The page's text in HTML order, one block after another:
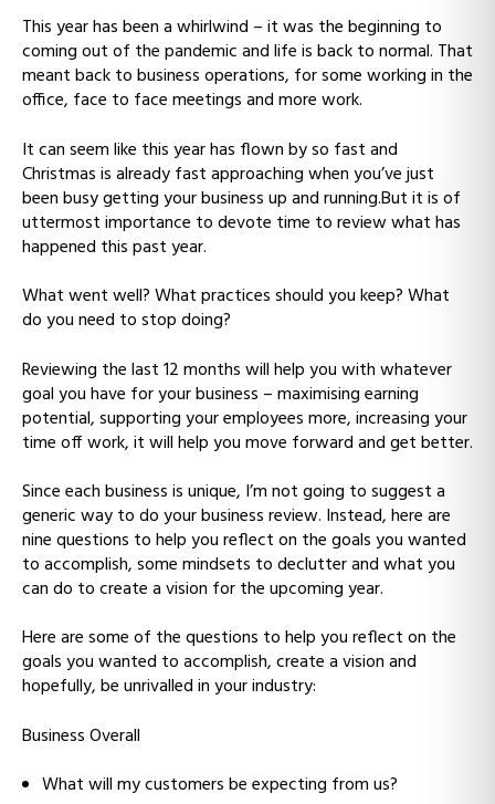
This year has been a whirlwind – it was the beginning to
coming out of the pandemic and life is back to normal. That
meant back to business operations, for some working in the
office, face to face meetings and more work.
It can seem like this year has flown by so fast and
Christmas is already fast approaching when you’ve just
been busy getting your business up and running.But it is of
uttermost importance to devote time to review what has
happened this past year.
What went well? What practices should you keep? What
do you need to stop doing?
Reviewing the last 12 months will help you with whatever
goal you have for your business – maximising earning
potential, supporting your employees more, increasing your
time off work, it will help you move forward and get better.
Since each business is unique, I’m not going to suggest a
generic way to do your business review. Instead, here are
nine questions to help you reflect on the goals you wanted
to accomplish, some mindsets to declutter and what you
can do to create a vision for the upcoming year.
Here are some of the questions to help you reflect on the
goals you wanted to accomplish, create a vision and
hopefully, be unrivalled in your industry:
Business Overall
What will my customers be expecting from us?